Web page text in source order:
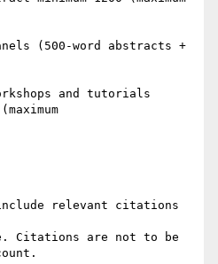
relevant citations
Citations are not to be